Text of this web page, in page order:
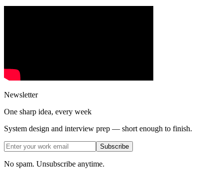
Newsletter
One sharp idea, every week
System design and interview prep — short enough to finish.
Subscribe
No spam. Unsubscribe anytime.